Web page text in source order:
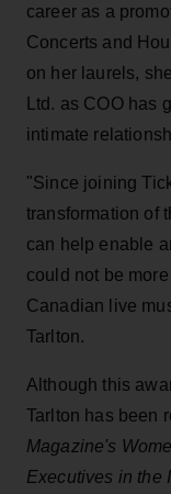
career as a
Concerts and
on her laurels,
Ltd. as COO has
intimate
"Since joining
transformation of
can help enable
could not be
Canadian live
Tarlton.
Although this
Tarlton has been
Magazine's
Executives in the